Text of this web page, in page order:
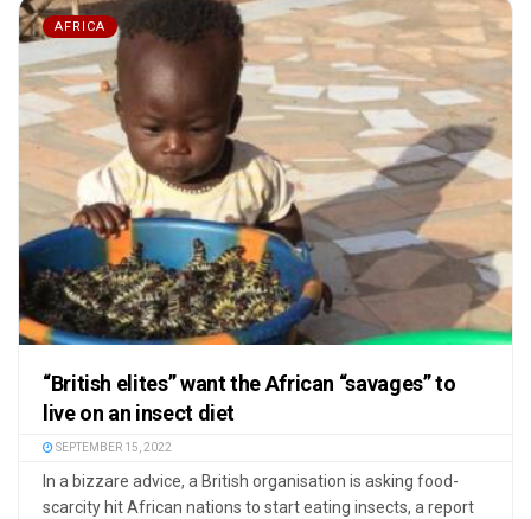
AFRICA
“British elites” want the African “savages” to
live on an insect diet
SEPTEMBER 15, 2022
In a bizzare advice, a British organisation is asking food-
scarcity hit African nations to start eating insects, a report